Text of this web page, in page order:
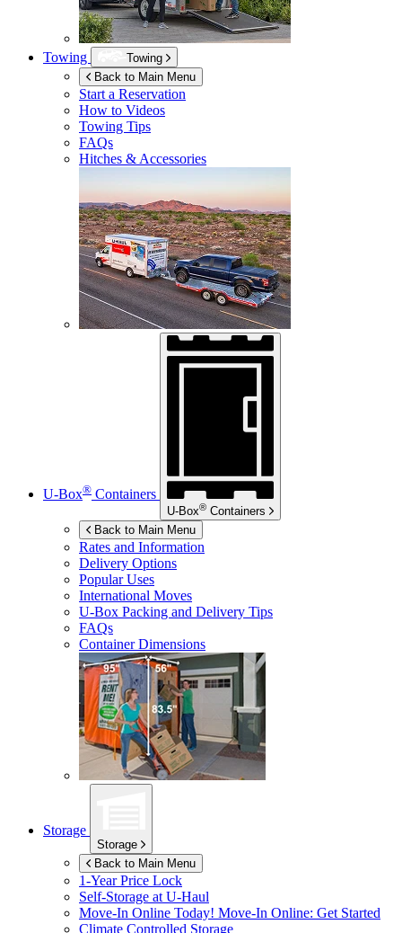
Towing
Towing
Back to Main Menu
Start a Reservation
How to Videos
Towing Tips
FAQs
Hitches & Accessories
U-Box® Containers
U-Box® Containers
Back to Main Menu
Rates and Information
Delivery Options
Popular Uses
International Moves
U-Box Packing and Delivery Tips
FAQs
Container Dimensions
Storage
Storage
Back to Main Menu
1-Year Price Lock
Self-Storage atU-Haul
Move-In Online Today! Move-In Online: Get Started
Climate Controlled Storage